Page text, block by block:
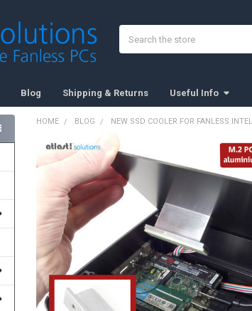
Blog Shipping & Returns Useful Info
HOME BLOG NEW SSD COOLER FOR FANLESS